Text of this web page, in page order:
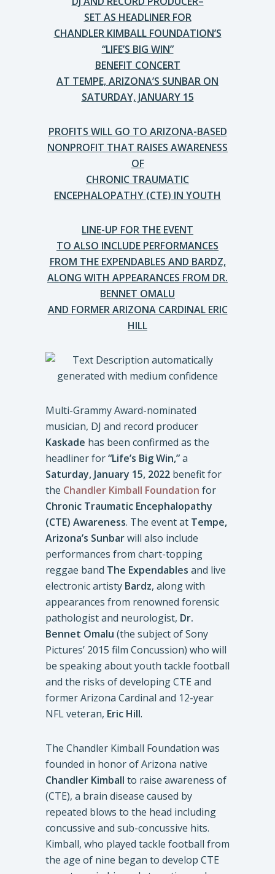
SET AS HEADLINER FOR
CHANDLER KIMBALL FOUNDATION’S
“LIFE’S BIG WIN”
BENEFIT CONCERT
AT TEMPE, ARIZONA’S SUNBAR ON
SATURDAY, JANUARY 15
PROFITS WILL GO TO ARIZONA-BASED
NONPROFIT THAT RAISES AWARENESS
OF
CHRONIC TRAUMATIC
ENCEPHALOPATHY (CTE) IN YOUTH
LINE-UP FOR THE EVENT
TO ALSO INCLUDE PERFORMANCES
FROM THE EXPENDABLES AND BARDZ,
ALONG WITH APPEARANCES FROM DR.
BENNET OMALU
AND FORMER ARIZONA CARDINAL ERIC
HILL
Multi-Grammy Award-nominated
musician, DJ and record producer
Kaskade has been confirmed as the
headliner for“Life’s Big Win,”a
Saturday, January 15, 2022 benefit for
the Chandler Kimball Foundation for
Chronic Traumatic Encephalopathy
(CTE) Awareness. The event at Tempe,
Arizona’s Sunbarwill also include
performances from chart-topping
reggae band The Expendables and live
electronic artisty Bardz, along with
appearances from renowned forensic
pathologist and neurologist, Dr.
Bennet Omalu (the subject of Sony
Pictures’ 2015 film Concussion) who will
be speaking about youth tackle football
and the risks of developing CTE and
former Arizona Cardinal and 12-year
NFL veteran, Eric Hill.
The Chandler Kimball Foundation was
founded in honor of Arizona native
Chandler Kimball to raise awareness of
(CTE), a brain disease caused by
repeated blows to the head including
concussive and sub-concussive hits.
Kimball, who played tackle football from
the age of nine began to develop CTE